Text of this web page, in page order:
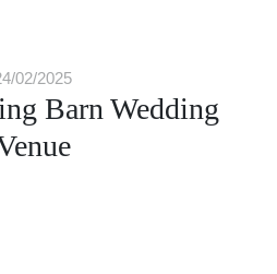
02/2025
Barn Wedding